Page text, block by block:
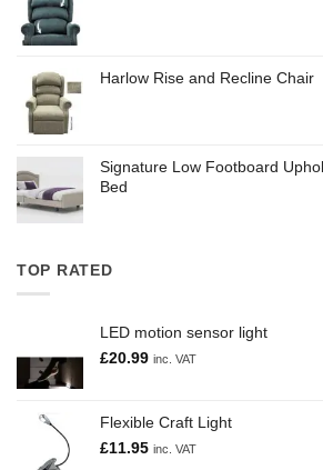
Harlow Rise and Recline Chair
Signature Low Footboard
Bed
TOP RATED
LED motion sensor light
£20.99 inc. VAT
Flexible Craft Light
£11.95 inc. VAT